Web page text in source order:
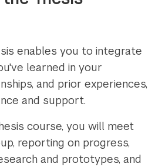
enables you to integrate
learned in your
and prior experiences,
and support.
course, you will meet
reporting on progress,
and prototypes, and